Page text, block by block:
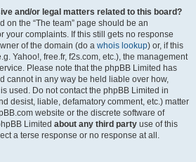
and/or legal matters related to this board?
on the “The team” page should be an
your complaints. If this still gets no response
of the domain (do a whois lookup) or, if this
Yahoo!, free.fr, f2s.com, etc.), the management
Please note that the phpBB Limited has
cannot in any way be held liable over how,
used. Do not contact the phpBB Limited in
desist, liable, defamatory comment, etc.) matter
website or the discrete software of
Limited about any third party use of this
a terse response or no response at all.